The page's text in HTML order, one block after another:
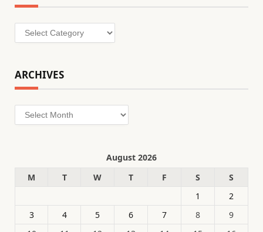
Categories
ARCHIVES
Archives
August 2026
M
T W T F S
S
1
2
3
4 5 6 7 8
9